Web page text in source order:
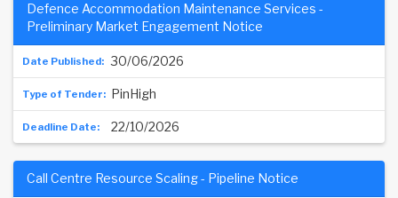
30/06/2026
Defence Accommodation Maintenance Services -
Preliminary Market Engagement Notice
PinHigh
22/10/2026
Call Centre Resource Scaling - Pipeline Notice